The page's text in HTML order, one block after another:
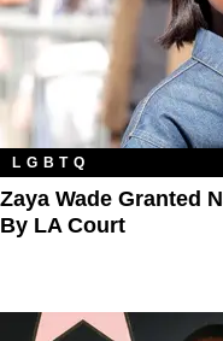
LGBTQ
Zaya Wade Granted
By LA Court